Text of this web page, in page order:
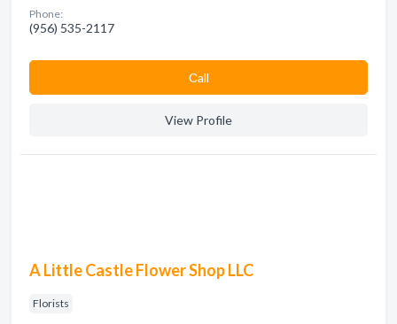
Phone:
(956) 535-2117
Сall
View Profile
A Little Castle Flower Shop LLC
Florists